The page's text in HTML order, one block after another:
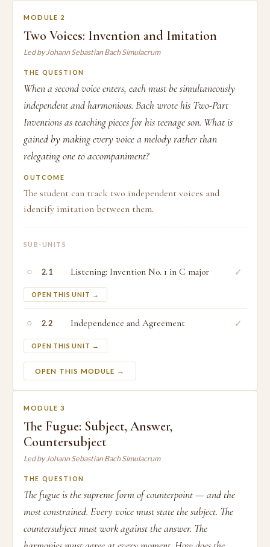
MODULE 2
Two Voices: Invention and Imitation
Led by Johann Sebastian Bach Simulacrum
THE QUESTION
When a second voice enters, each must be simultaneously
independent and harmonious. Bach wrote his Two-Part
Inventions as teaching pieces for his teenage son. What is
gained by making every voice a melody rather than
relegating one to accompaniment?
OUTCOME
The student can track two independent voices and
identify imitation between them.
SUB-UNITS
○ 2.1 Listening: Invention No. 1 in C major
OPEN THIS UNIT →
✓
○ 2.2 Independence and Agreement
OPEN THIS UNIT →
✓
OPEN THIS MODULE →
MODULE 3
The Fugue: Subject, Answer,
Countersubject
Led by Johann Sebastian Bach Simulacrum
THE QUESTION
The fugue is the supreme form of counterpoint — and the
most constrained. Every voice must state the subject. The
countersubject must work against the answer. The